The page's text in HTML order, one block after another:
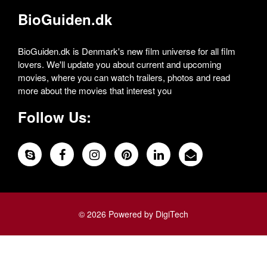
BioGuiden.dk
BioGuiden.dk is Denmark's new film universe for all film
lovers. We'll update you about current and upcoming
movies, where you can watch trailers, photos and read
more about the movies that interest you
Follow Us:
© 2026 Powered by DigiTech